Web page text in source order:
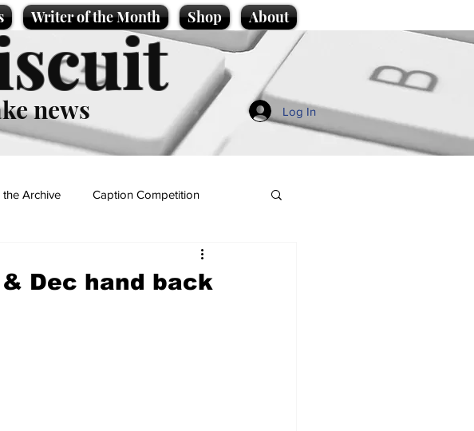
Writer of the Month Shop About
news Log In
the Archive Caption Competition
Dec hand back